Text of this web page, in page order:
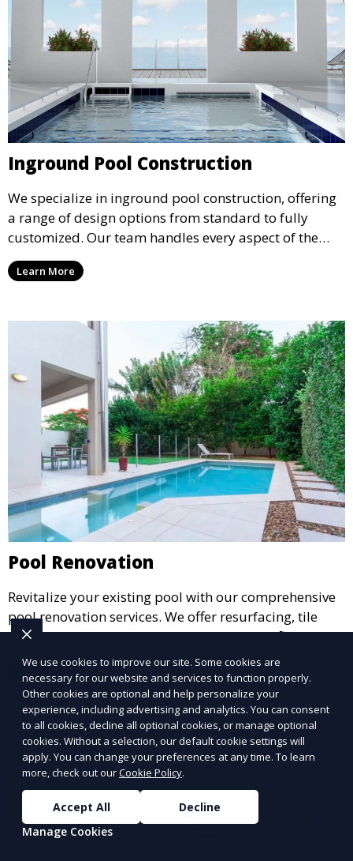
Inground Pool Construction
We specialize in inground pool construction, offering
a range of design options from standard to fully
customized. Our team handles every aspect of the
process, including excavation, plumbing, and
installation, ensuring a durable, high-quality pool
Learn More
Pool Renovation
Revitalize your existing pool with our comprehensive
pool renovation services. We offer resurfacing, tile
replacement, deck repair, and upgrades to filtration
and heating systems, transforming outdated pools
into modern, functional spaces that provide years of
enjoyment.
Learn More
We use cookies to improve our site. Some cookies are
necessary for our website and services to function properly.
Other cookies are optional and help personalize your
experience, including advertising and analytics. You can consent
to all cookies, decline all optional cookies, or manage optional
cookies. Without a selection, our default cookie settings will
apply. You can change your preferences at any time. To learn
more, check out ourCookie Policy.
Accept All
Decline
Manage Cookies